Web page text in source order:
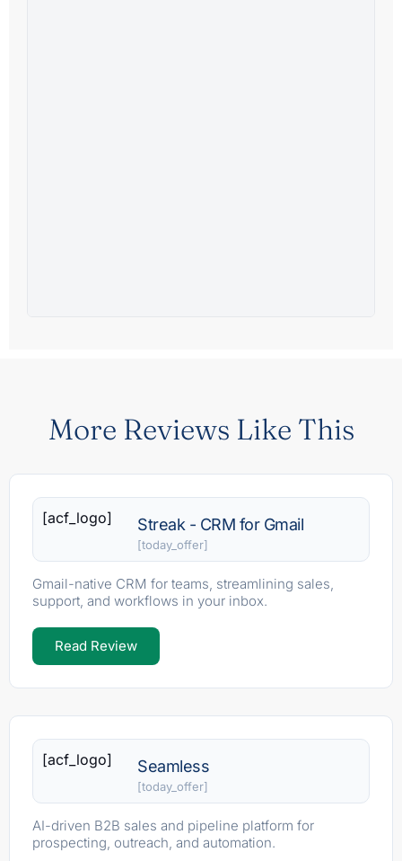
More Reviews Like This
[acf_logo] Streak - CRM for Gmail
[today_offer]
Gmail-native CRM for teams, streamlining sales,
support, and workflows in your inbox.
Read Review
[acf_logo] Seamless
[today_offer]
AI-driven B2B sales and pipeline platform for
prospecting, outreach, and automation.